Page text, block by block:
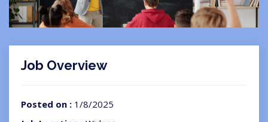
Job Overview
Posted on : 1/8/2025